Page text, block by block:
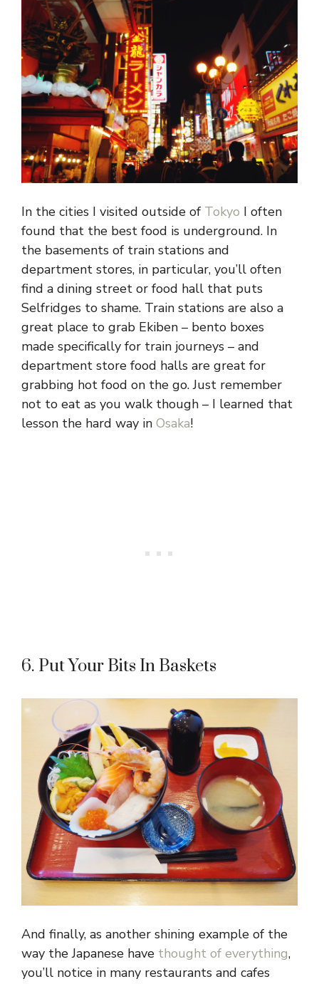
In the cities I visited outside of Tokyo I often
found that the best food is underground. In
the basements of train stations and
department stores, in particular, you’ll often
find a dining street or food hall that puts
Selfridges to shame. Train stations are also a
great place to grab Ekiben – bento boxes
made specifically for train journeys – and
department store food halls are great for
grabbing hot food on the go. Just remember
not to eat as you walk though – I learned that
lesson the hard way in Osaka!
6. Put Your Bits In Baskets
And finally, as another shining example of the
way the Japanese have thought of everything,
you’ll notice in many restaurants and cafes